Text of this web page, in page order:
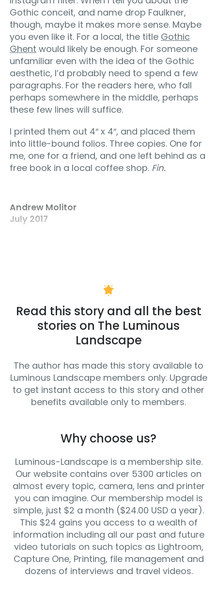
Gothic conceit, and name drop Faulkner,
though, maybe it makes more sense. Maybe
you even like it. For a local, the title Gothic
Ghent would likely be enough. For someone
unfamiliar even with the idea of the Gothic
aesthetic, I’d probably need to spend a few
paragraphs. For the readers here, who fall
perhaps somewhere in the middle, perhaps
these few lines will suffice.
I printed them out 4″ x 4″, and placed them
into little-bound folios. Three copies. One for
me, one for a friend, and one left behind as a
free book in a local coffee shop. Fin.
Andrew Molitor
July 2017
Read this story and all the best
stories on The Luminous
Landscape
The author has made this story available to
Luminous Landscape members only. Upgrade
to get instant access to this story and other
benefits available only to members.
Why choose us?
Luminous-Landscape is a membership site.
Our website contains over 5300 articles on
almost every topic, camera, lens and printer
you can imagine. Our membership model is
simple, just $2 a month ($24.00 USD a year).
This $24 gains you access to a wealth of
information including all our past and future
video tutorials on such topics as Lightroom,
Capture One, Printing, file management and
dozens of interviews and travel videos.